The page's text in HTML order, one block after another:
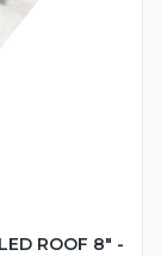
ROOF 8" -